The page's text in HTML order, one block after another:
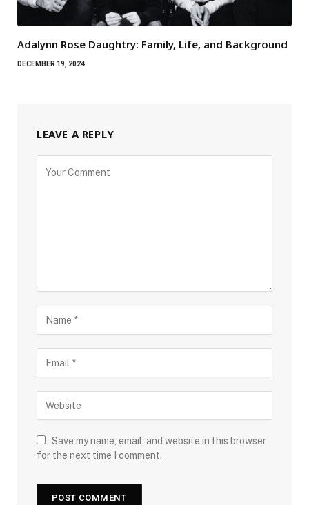
Adalynn Rose Daughtry: Family, Life, and Background
DECEMBER 19, 2024
LEAVE A REPLY
Save my name, email, and website in this browser
for the next time I comment.